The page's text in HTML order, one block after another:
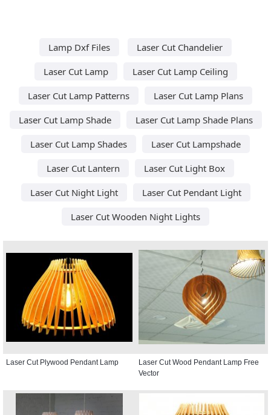
Lamp Dxf Files
Laser Cut Chandelier
Laser Cut Lamp
Laser Cut Lamp Ceiling
Laser Cut Lamp Patterns
Laser Cut Lamp Plans
Laser Cut Lamp Shade
Laser Cut Lamp Shade Plans
Laser Cut Lamp Shades
Laser Cut Lampshade
Laser Cut Lantern
Laser Cut Light Box
Laser Cut Night Light
Laser Cut Pendant Light
Laser Cut Wooden Night Lights
Laser Cut Plywood Pendant Lamp
Laser Cut Wood Pendant Lamp Free
Vector